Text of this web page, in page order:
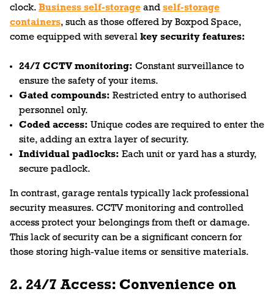
clock. Business self-storageand self-storage
containers, such as those offered by Boxpod Space,
come equipped with several key security features:
24/7 CCTV monitoring: Constant surveillance to
ensure the safety of your items.
Gated compounds: Restricted entry to authorised
personnel only.
Coded access: Unique codes are required to enter the
site, adding an extra layer of security.
Individual padlocks: Each unit or yard has a sturdy,
secure padlock.
In contrast, garage rentals typically lack professional
security measures. CCTV monitoring and controlled
access protect your belongings from theft or damage.
This lack of security can be a significant concern for
those storing high-value items or sensitive materials.
2. 24/7 Access: Convenience on